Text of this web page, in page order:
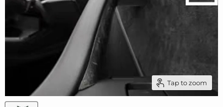
Tap to zoom